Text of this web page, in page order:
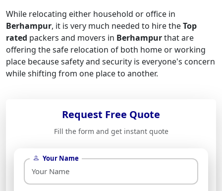
While relocating either household or office in
Berhampur, it is very much needed to hire theTop
rated packers and movers in Berhampurthat are
offering the safe relocation of both home or working
place because safety and security is everyone's concern
while shifting from one place to another.
Request Free Quote
Fill the form and get instant quote
Your Name